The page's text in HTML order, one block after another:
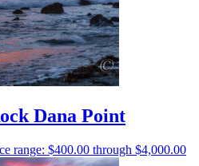
Dana Point
range: $400.00 through $4,000.00